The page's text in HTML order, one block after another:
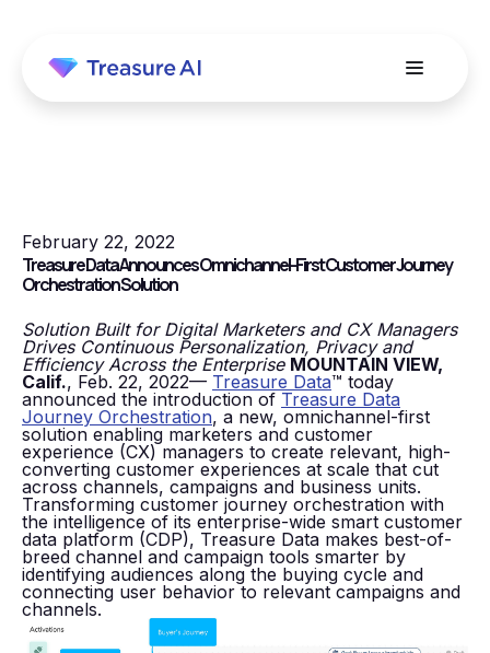
February 22, 2022
Treasure Data Announces Omnichannel-First Customer Journey
Orchestration Solution
Solution Built for Digital Marketers and CX Managers
Drives Continuous Personalization, Privacy and
Efficiency Across the Enterprise MOUNTAIN VIEW,
Calif., Feb. 22, 2022— Treasure Data™ today
announced the introduction of Treasure Data
Journey Orchestration, a new, omnichannel-first
solution enabling marketers and customer
experience (CX) managers to create relevant, high-
converting customer experiences at scale that cut
across channels, campaigns and business units.
Transforming customer journey orchestration with
the intelligence of its enterprise-wide smart customer
data platform (CDP), Treasure Data makes best-of-
breed channel and campaign tools smarter by
identifying audiences along the buying cycle and
connecting user behavior to relevant campaigns and
channels.